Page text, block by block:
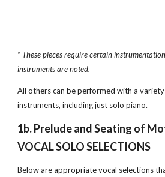
* These pieces require certain
instruments are noted.
All others can be performed with a
instruments, including just solo piano.
1b. Prelude and Seating of
VOCAL SOLO SELECTIONS
Below are appropriate vocal selections